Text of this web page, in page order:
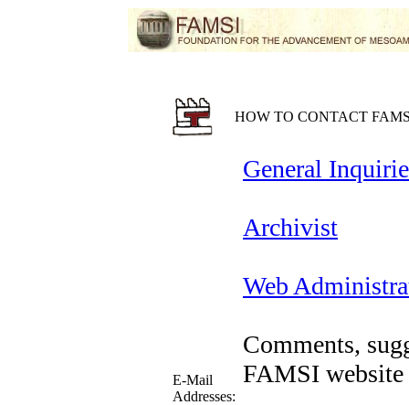
HOW TO CONTACT
E-Mail
Addresses:
General
Archivist
Web
Comments,
FAMSI